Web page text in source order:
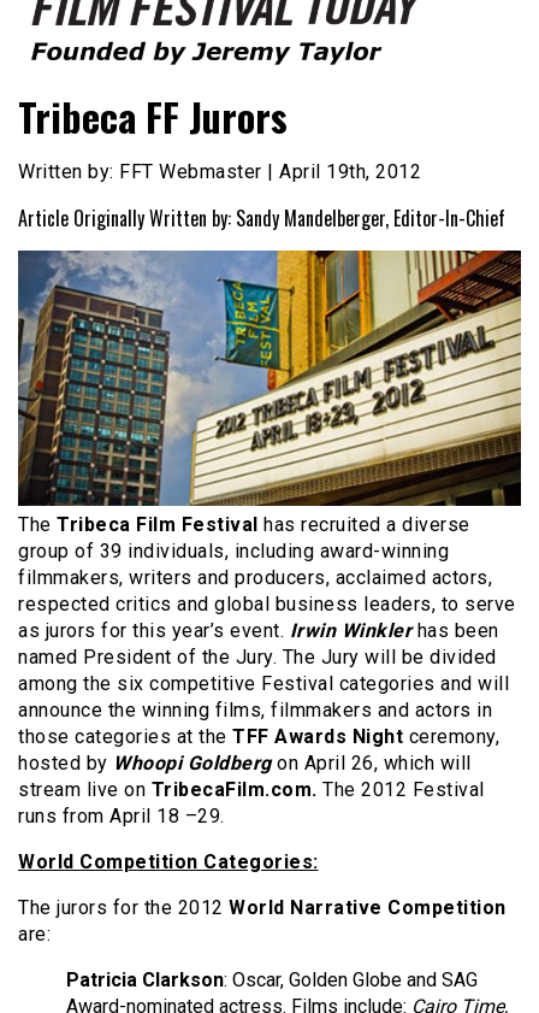
Film Festival Today
Tribeca FF Jurors
Written by: FFT Webmaster | April 19th, 2012
Article Originally Written by: Sandy Mandelberger, Editor-In-Chief
The Tribeca Film Festival has recruited a diverse
group of 39 individuals, including award-winning
filmmakers, writers and producers, acclaimed actors,
respected critics and global business leaders, to serve
as jurors for this year’s event. Irwin Winklerhas been
named President of the Jury. The Jury will be divided
among the six competitive Festival categories and will
announce the winning films, filmmakers and actors in
those categories at the TFF Awards Night ceremony,
hosted by Whoopi Goldbergon April 26, which will
stream live on TribecaFilm.com. The 2012 Festival
runs from April 18 –29.
World Competition Categories:
The jurors for the 2012 World Narrative Competition
are:
Patricia Clarkson: Oscar, Golden Globe and SAG
Award-nominated actress. Films include: Cairo Time,